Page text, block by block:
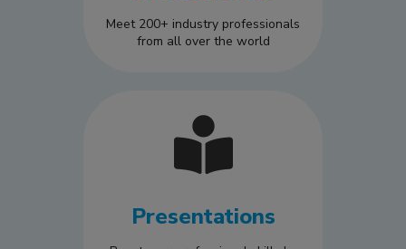
Meet 200+ industry professionals
from all over the world
Presentations